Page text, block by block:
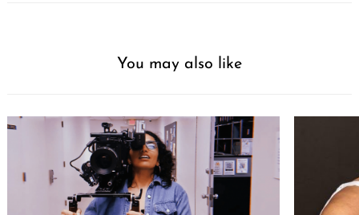
You may also like